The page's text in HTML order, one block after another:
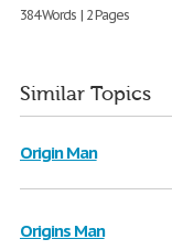
384 Words | 2 Pages
Similar Topics
Origin Man
Origins Man